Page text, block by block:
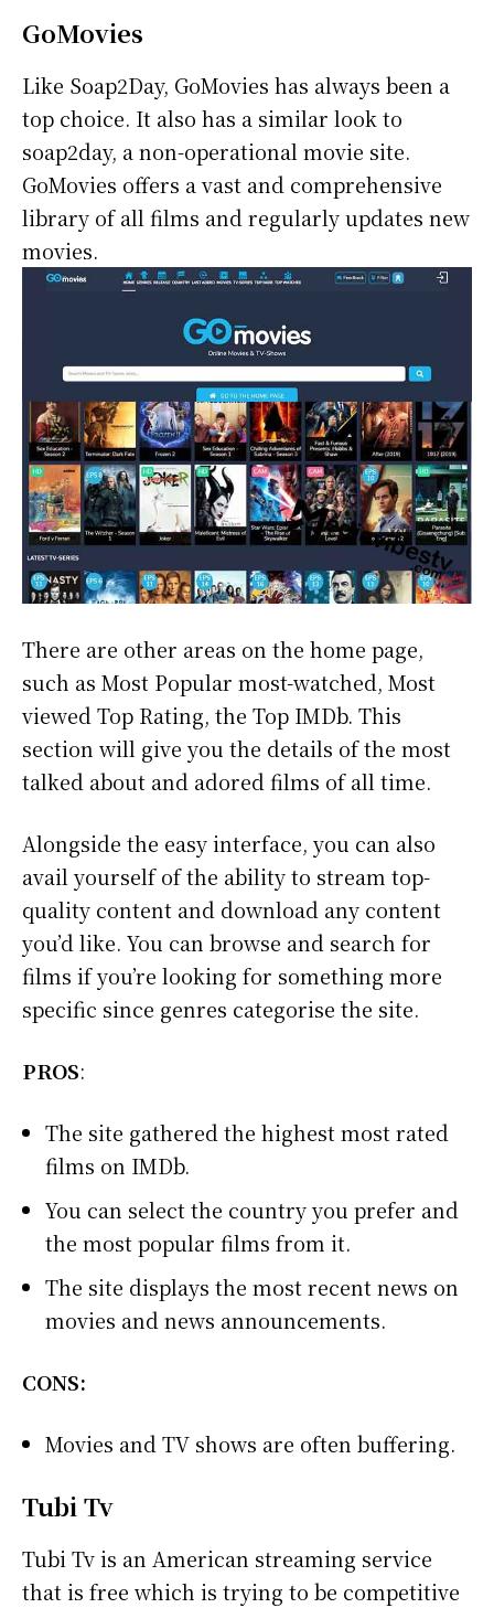
GoMovies
Like Soap2Day, GoMovies has always been a
top choice. It also has a similar look to
soap2day, a non-operational movie site.
GoMovies offers a vast and comprehensive
library of all films and regularly updates new
movies.
There are other areas on the home page,
such as Most Popular most-watched, Most
viewed Top Rating, the Top IMDb. This
section will give you the details of the most
talked about and adored films of all time.
Alongside the easy interface, you can also
avail yourself of the ability to stream top-
quality content and download any content
you’d like. You can browse and search for
films if you’re looking for something more
specific since genres categorise the site.
PROS:
The site gathered the highest most rated
films on IMDb.
You can select the country you prefer and
the most popular films from it.
The site displays the most recent news on
movies and news announcements.
CONS:
Movies and TV shows are often buffering.
Tubi Tv
Tubi Tv is an American streaming service
that is free which is trying to be competitive